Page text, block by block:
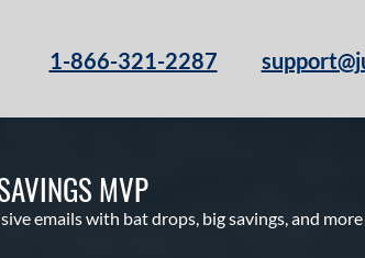
1-866-321-2287
MVP
emails with bat drops, big savings, and